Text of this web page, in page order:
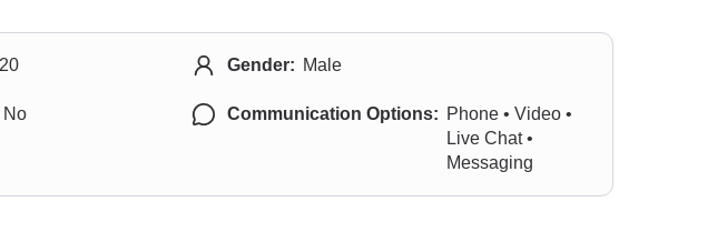
20 Gender: Male
No Communication Options: Phone • Video •
Live Chat •
Messaging